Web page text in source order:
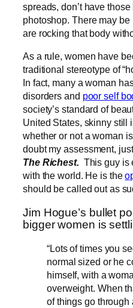
spreads, don’t have
photoshop. There may
are rocking that body
As a rule, women have
traditional stereotype of
In fact, many a woman
disorders and poor self
society’s standard of
United States, skinny still
whether or not a woman
doubt my assessment,
The Richest. This guy is
with the world. He is the
should be called out as
Jim Hogue’s bullet
bigger women is
“Lots of times you
normal sized or he
himself, with a
overweight. When
of things go through